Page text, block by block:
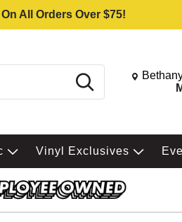
All Orders Over $75!
Search Change
Vinyl Exclusives